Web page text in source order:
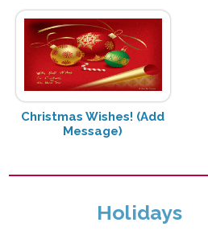
Christmas Wishes! (Add
Message)
Holidays